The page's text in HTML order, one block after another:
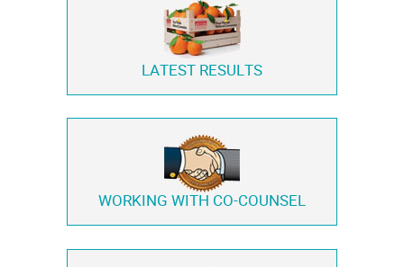
LATEST RESULTS
WORKING WITH CO-COUNSEL